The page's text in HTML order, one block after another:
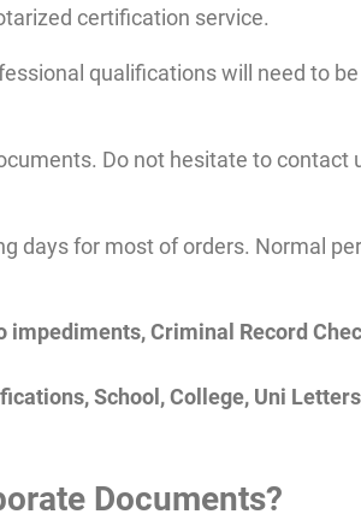
certification service.
qualifications will need to
Do not hesitate to contact
days for most of orders. Normal
impediments, Criminal Record
School, College, Uni
Documents?